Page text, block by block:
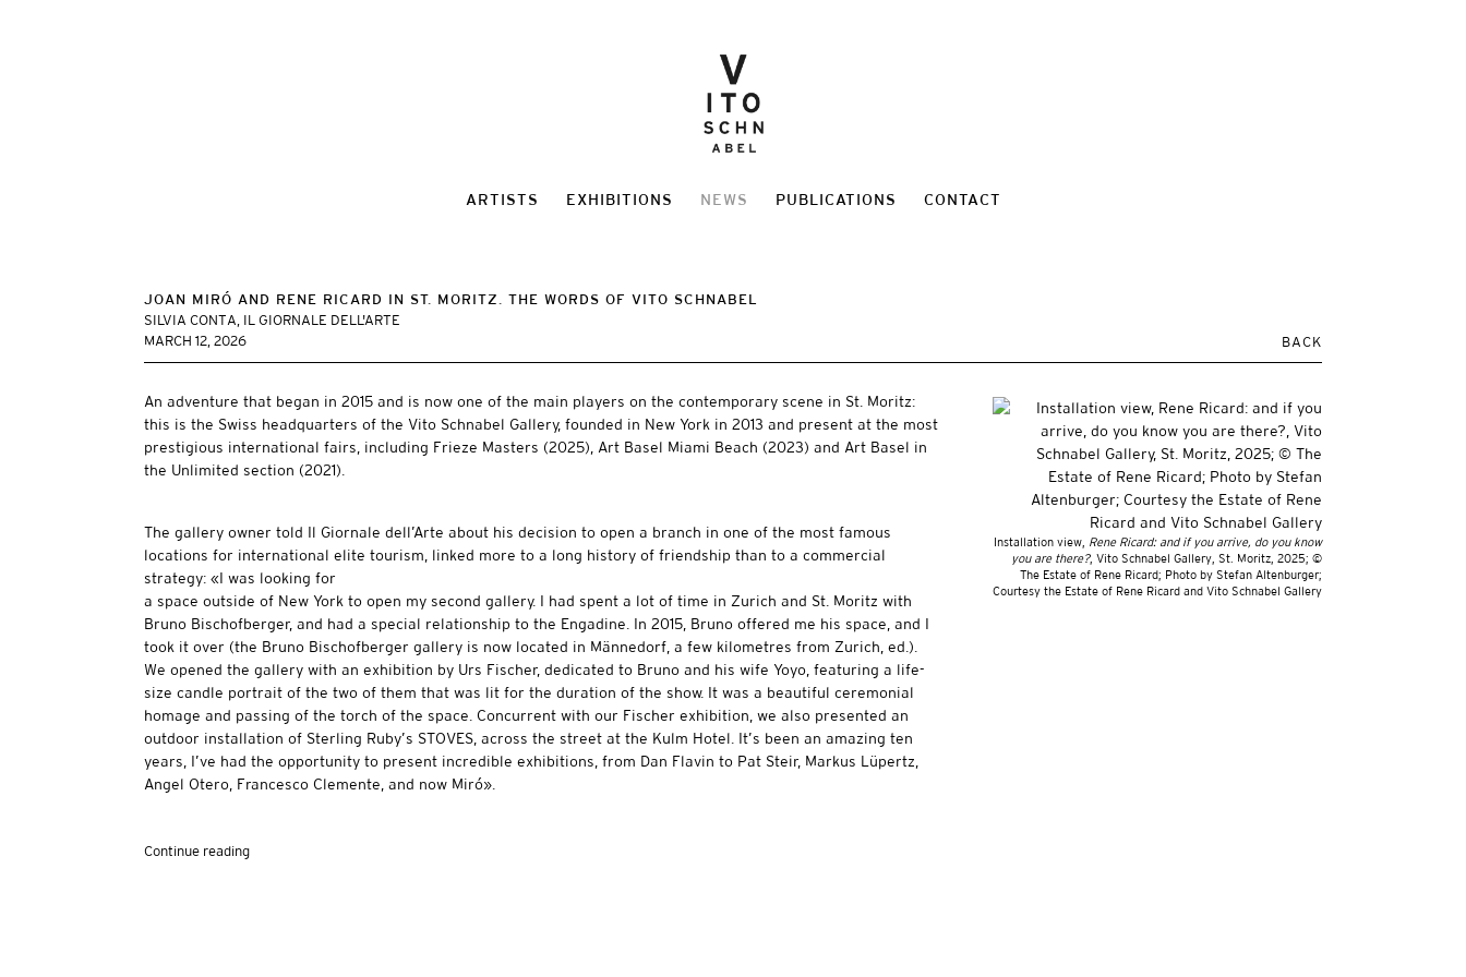
ARTISTS EXHIBITIONS NEWS PUBLICATIONS CONTACT
JOAN MIRÓ AND RENE RICARD IN ST. MORITZ. THE WORDS OF VITO SCHNABEL
SILVIA CONTA, IL GIORNALE DELL'ARTE
MARCH 12, 2026
BACK
Installation view, Rene Ricard: and if you arrive, do you know
you are there?, Vito Schnabel Gallery, St. Moritz, 2025; ©
The Estate of Rene Ricard; Photo by Stefan Altenburger;
Courtesy the Estate of Rene Ricard and Vito Schnabel Gallery
An adventure that began in 2015 and is now one of the main players on the contemporary scene in St. Moritz:
this is the Swiss headquarters of the Vito Schnabel Gallery, founded in New York in 2013 and present at the most
prestigious international fairs, including Frieze Masters (2025), Art Basel Miami Beach (2023) and Art Basel in
the Unlimited section (2021).
The gallery owner told Il Giornale dell’Arte about his decision to open a branch in one of the most famous
locations for international elite tourism, linked more to a long history of friendship than to a commercial
strategy: «I was looking for
a space outside of New York to open my second gallery. I had spent a lot of time in Zurich and St. Moritz with
Bruno Bischofberger, and had a special relationship to the Engadine. In 2015, Bruno offered me his space, and I
took it over (the Bruno Bischofberger gallery is now located in Männedorf, a few kilometres from Zurich, ed.).
We opened the gallery with an exhibition by Urs Fischer, dedicated to Bruno and his wife Yoyo, featuring a life-
size candle portrait of the two of them that was lit for the duration of the show. It was a beautiful ceremonial
homage and passing of the torch of the space. Concurrent with our Fischer exhibition, we also presented an
outdoor installation of Sterling Ruby’s STOVES, across the street at the Kulm Hotel. It’s been an amazing ten
years, I’ve had the opportunity to present incredible exhibitions, from Dan Flavin to Pat Steir, Markus Lüpertz,
Angel Otero, Francesco Clemente, and now Miró».
Continue reading